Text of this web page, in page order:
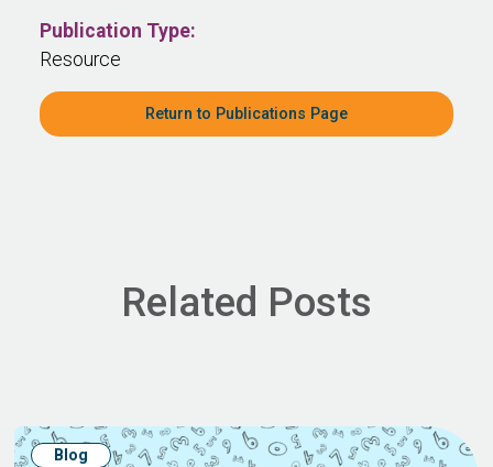
Publication Type:
Resource
Return to Publications Page
Related Posts
Blog